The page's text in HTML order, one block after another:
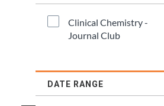
Division Leadership Resources
Penn-Del
San Diego
Clinical Chemistry -
Journal Club
DATE RANGE